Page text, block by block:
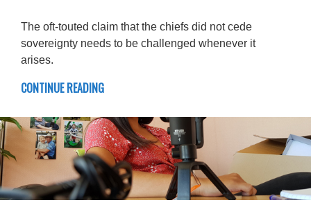
The oft-touted claim that the chiefs did not cede
sovereignty needs to be challenged whenever it
arises.
CONTINUE READING